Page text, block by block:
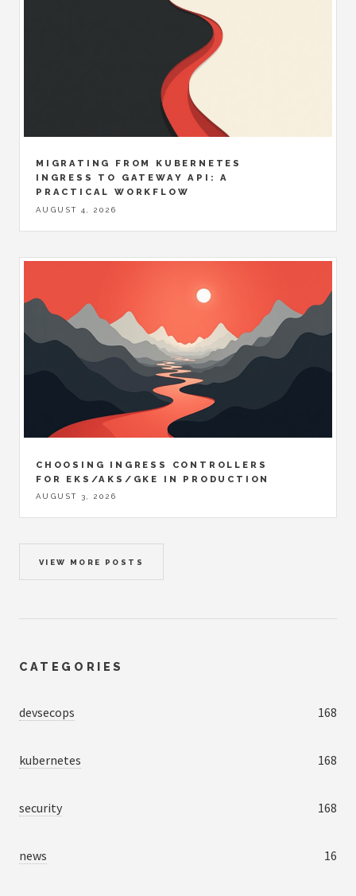
MIGRATING FROM KUBERNETES
INGRESS TO GATEWAY API: A
PRACTICAL WORKFLOW
AUGUST 4, 2026
CHOOSING INGRESS CONTROLLERS
FOR EKS/AKS/GKE IN PRODUCTION
AUGUST 3, 2026
VIEW MORE POSTS
CATEGORIES
devsecops 168
kubernetes 168
security 168
news 16